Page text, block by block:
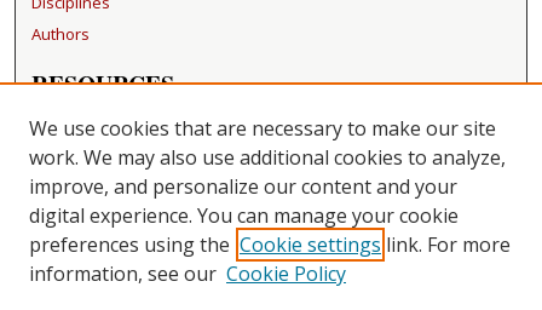
Authors
RESOURCES
FAQ
Becker Medical Library
LINKS
Washington University Open Access Resolution
CONTACT US
We use cookies that are necessary to make our site
work. We may also use additional cookies to analyze,
improve, and personalize our content and your
digital experience. You can manage your cookie
preferences using the Cookie settings link. For more
information, see our Cookie Policy